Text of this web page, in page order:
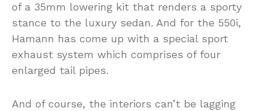
of a 35mm lowering kit that renders a sporty
stance to the luxury sedan. And for the 550i,
Hamann has come up with a special sport
exhaust system which comprises of four
enlarged tail pipes.
And of course, the interiors can’t be lagging